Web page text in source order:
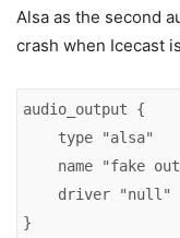
Alsa as the second
crash when Icecast
audio_output {
    type "alsa"
name "fake
    driver "null"
}